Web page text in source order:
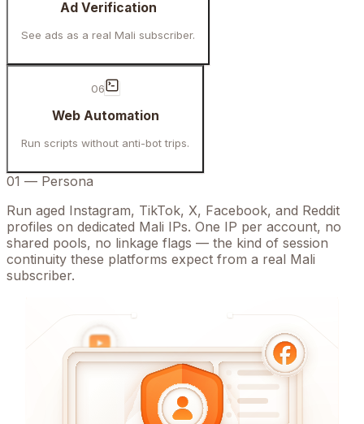
Ad Verification
See ads as a real Mali subscriber.
06
Web Automation
Run scripts without anti-bot trips.
01 — Persona
Run aged Instagram, TikTok, X, Facebook, and Reddit
profiles on dedicated Mali IPs. One IP per account, no
shared pools, no linkage flags — the kind of session
continuity these platforms expect from a real Mali
subscriber.